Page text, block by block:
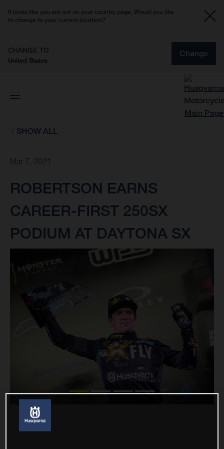
It looks like you are not on your country page. Would you like
to change to your current location?
CHANGE TO
United States
Change
SHOW ALL
Mar 7, 2021
ROBERTSON EARNS
CAREER-FIRST 250SX
PODIUM AT DAYTONA SX